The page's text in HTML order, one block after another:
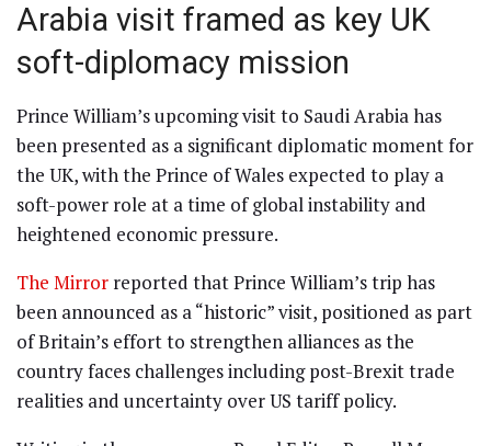
Arabia visit framed as key UK
soft-diplomacy mission
Prince William’s upcoming visit to Saudi Arabia has
been presented as a significant diplomatic moment for
the UK, with the Prince of Wales expected to play a
soft-power role at a time of global instability and
heightened economic pressure.
The Mirror reported that Prince William’s trip has
been announced as a “historic” visit, positioned as part
of Britain’s effort to strengthen alliances as the
country faces challenges including post-Brexit trade
realities and uncertainty over US tariff policy.